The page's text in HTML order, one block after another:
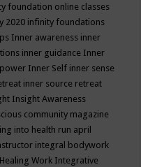
foundation online classes
2020 infinity foundations
Inner awareness inner
inner guidance Inner
Inner Self inner sense
inner source retreat
Insight Awareness
community magazine
into health run april
integral bodywork
Work Integrative